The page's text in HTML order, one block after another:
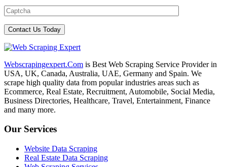
Webscrapingexpert.Com is Best Web Scraping Service Provider in
USA, UK, Canada, Australia, UAE, Germany and Spain. We
scrape high quality data from popular industries areas such as
Ecommerce, Real Estate, Recruitment, Automobile, Social Media,
Business Directories, Healthcare, Travel, Entertainment, Finance
and many more.
Our Services
Website Data Scraping
Real Estate Data Scraping